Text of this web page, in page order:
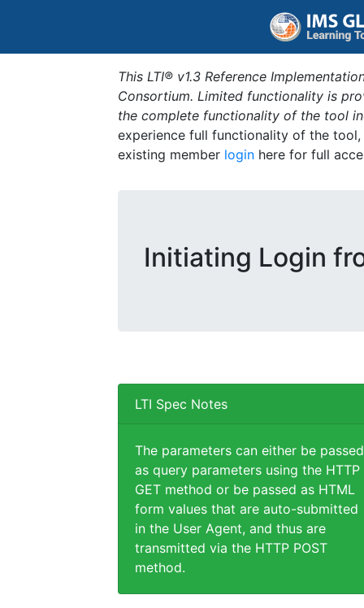
This LTI® v1.3 Reference
Consortium. Limited functionality is
the complete functionality of the tool
experience full functionality of the
existing member login here for full
Initiating Login
LTI Spec Notes
The parameters can either be passed
as query parameters using the HTTP
GET method or be passed as HTML
form values that are auto-submitted
in the User Agent, and thus are
transmitted via the HTTP POST
method.